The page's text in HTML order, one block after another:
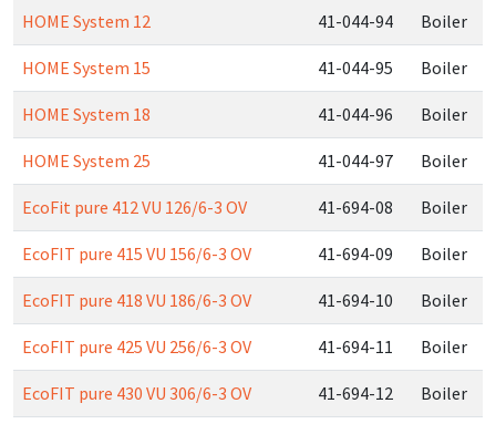
HOME System 12 41-044-94 Boiler
HOME System 15 41-044-95 Boiler
HOME System 18 41-044-96 Boiler
HOME System 25 41-044-97 Boiler
EcoFit pure 412 VU 126/6-3 OV 41-694-08 Boiler
EcoFIT pure 415 VU 156/6-3 OV 41-694-09 Boiler
EcoFIT pure 418 VU 186/6-3 OV 41-694-10 Boiler
EcoFIT pure 425 VU 256/6-3 OV 41-694-11 Boiler
EcoFIT pure 430 VU 306/6-3 OV 41-694-12 Boiler